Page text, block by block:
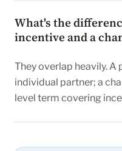
What's the
incentive and a
They overlap heavily.
individual partner; a
level term covering